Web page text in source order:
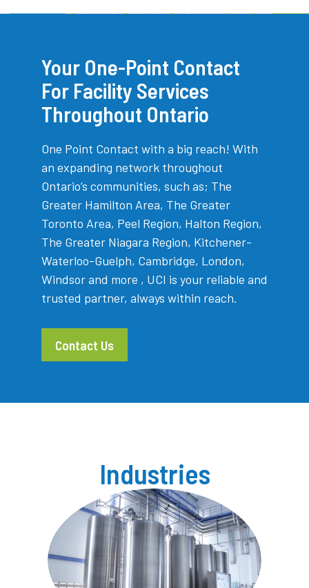
Your One-Point Contact
For Facility Services
Throughout Ontario
One Point Contact with a big reach! With
an expanding network throughout
Ontario’s communities, such as; The
Greater Hamilton Area, The Greater
Toronto Area, Peel Region, Halton Region,
The Greater Niagara Region, Kitchener-
Waterloo-Guelph, Cambridge, London,
Windsor and more , UCI is your reliable and
trusted partner, always within reach.
Contact Us
Industries